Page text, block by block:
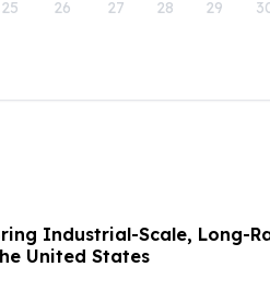
25 26 27 28 29
Industrial-Scale, Long-
United States